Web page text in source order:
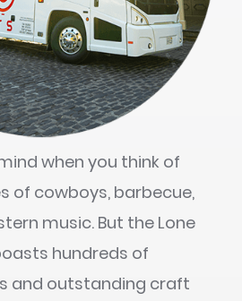
when you think of
of cowboys, barbecue,
music. But the Lone
hundreds of
and outstanding craft